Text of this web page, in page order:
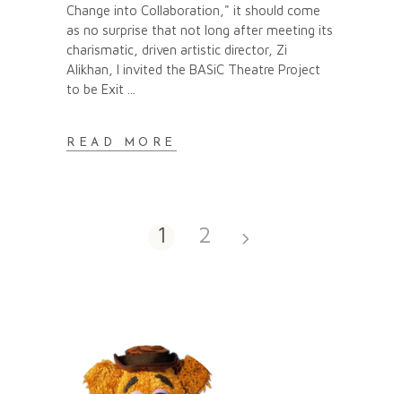
Change into Collaboration," it should come
as no surprise that not long after meeting its
charismatic, driven artistic director, Zi
Alikhan, I invited the BASiC Theatre Project
to be Exit
READ MORE
1 2